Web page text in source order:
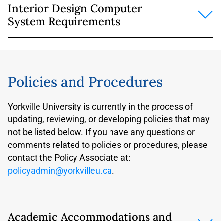
mandatoryfor all online students.
The above system and software requirements are
recommendedfor on campus students who plan
Interior Design Computer
System Requirements
8gb of free disk space for installation of software
Graphics card with 512mb of memory (a discrete
graphics card is not required but is strongly
recommended)
Speakers/Microphone or headset (only required if
taking courses delivered online)
Additional Requirements for ADOBE Creative Suite
courses)https://www.adobe.com/ca/
Policies and Procedures
Yorkville University is currently in the process of
updating, reviewing, or developing policies that may
not be listed below. If you have any questions or
comments related to policies or procedures, please
contact the Policy Associate at:
policyadmin@yorkvilleu.ca.
Academic Accommodations and